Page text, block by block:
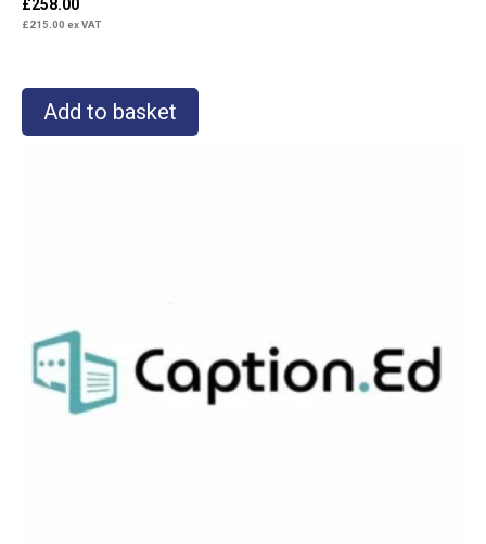
£258.00
£215.00 ex VAT
Add to basket